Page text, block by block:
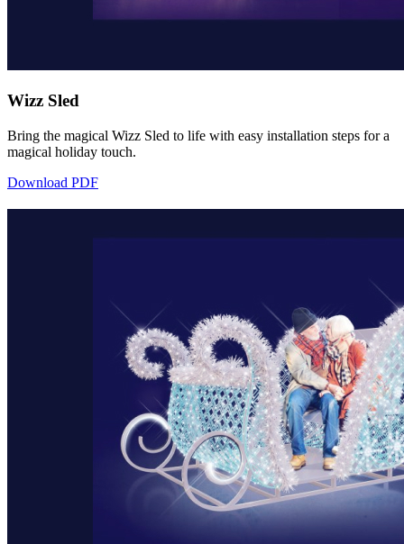
Wizz Sled
Bring the magical Wizz Sled to life with easy installation steps for a
magical holiday touch.
Download PDF